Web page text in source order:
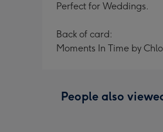
Perfect for Weddings.
Back of card:
Moments In Time by
People also